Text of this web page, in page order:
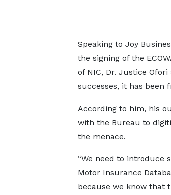
Speaking to Joy
the signing of the
of NIC, Dr. Justice
successes, it has been
According to him, his
with the Bureau to
the menace.
“We need to introduce
Motor Insurance
because we know that